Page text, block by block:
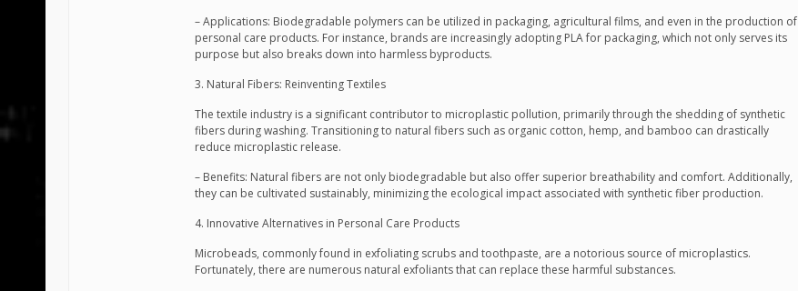
– Applications: Biodegradable polymers can be utilized in packaging, agricultural films, and even in the production of
personal care products. For instance, brands are increasingly adopting PLA for packaging, which not only serves its
purpose but also breaks down into harmless byproducts.
3. Natural Fibers: Reinventing Textiles
The textile industry is a significant contributor to microplastic pollution, primarily through the shedding of synthetic
fibers during washing. Transitioning to natural fibers such as organic cotton, hemp, and bamboo can drastically
reduce microplastic release.
– Benefits: Natural fibers are not only biodegradable but also offer superior breathability and comfort. Additionally,
they can be cultivated sustainably, minimizing the ecological impact associated with synthetic fiber production.
4. Innovative Alternatives in Personal Care Products
Microbeads, commonly found in exfoliating scrubs and toothpaste, are a notorious source of microplastics.
Fortunately, there are numerous natural exfoliants that can replace these harmful substances.